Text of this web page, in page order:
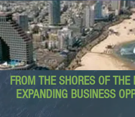
FROM THE SHORES OF
EXPANDING BUSINESS